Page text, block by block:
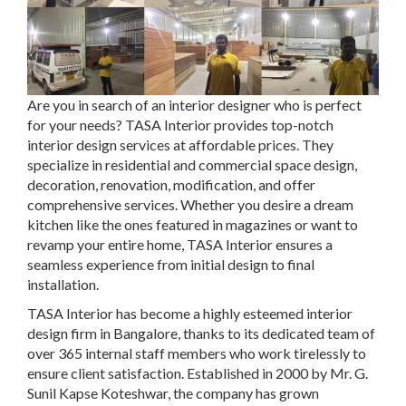
Are you in search of an interior designer who is perfect
for your needs? TASA Interior provides top-notch
interior design services at affordable prices. They
specialize in residential and commercial space design,
decoration, renovation, modification, and offer
comprehensive services. Whether you desire a dream
kitchen like the ones featured in magazines or want to
revamp your entire home, TASA Interior ensures a
seamless experience from initial design to final
installation.
TASA Interior has become a highly esteemed interior
design firm in Bangalore, thanks to its dedicated team of
over 365 internal staff members who work tirelessly to
ensure client satisfaction. Established in 2000 by Mr. G.
Sunil Kapse Koteshwar, the company has grown